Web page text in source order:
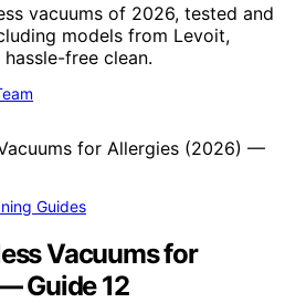
vacuums of 2026, tested and
models from Levoit,
free clean.
Guides
Vacuums for
Guide 12